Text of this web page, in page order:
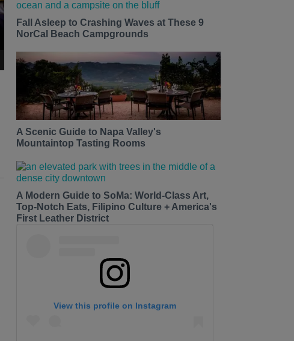
Fall Asleep to Crashing Waves at These 9
NorCal Beach Campgrounds
A Scenic Guide to Napa Valley's
Mountaintop Tasting Rooms
A Modern Guide to SoMa: World-Class Art,
Top-Notch Eats, Filipino Culture + America's
First Leather District
View this profile on Instagram